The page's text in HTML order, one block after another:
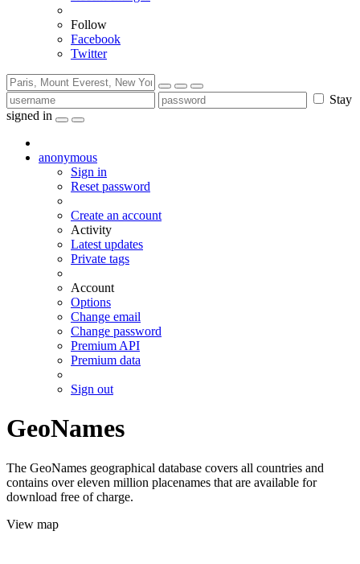
Follow
Facebook
Twitter
Stay
signed in
anonymous
Sign in
Reset password
Create an account
Activity
Latest updates
Private tags
Account
Options
Change email
Change password
Premium API
Premium data
Sign out
GeoNames
The GeoNames geographical database covers all countries and
contains over eleven million placenames that are available for
download free of charge.
View map